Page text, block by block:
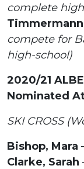
complete
compete for
high-school)
2020/21
Nominated
SKI CROSS
Bishop, Mara
Clarke, Sarah